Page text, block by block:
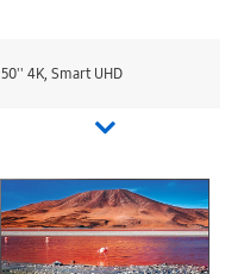
50'' 4K, Smart UHD